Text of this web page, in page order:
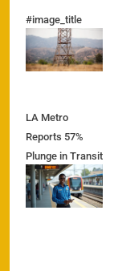
#image_title
LA Metro
Reports 57%
Plunge in Transit
Homelessness
Since 2024